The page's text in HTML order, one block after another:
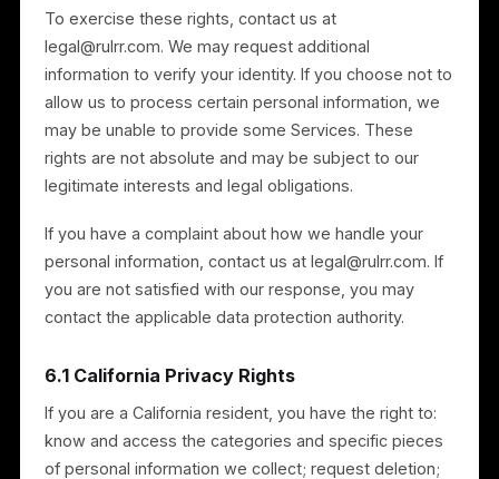
where applicable).
6. Your Privacy Rights
Depending on where you live, you may have some or
all of the following rights, subject to legal exemptions
and identity verification:
Access — to know what personal information we
Correction — to correct inaccurate personal
information;
Deletion — to request deletion of your personal